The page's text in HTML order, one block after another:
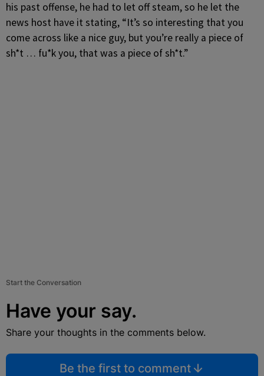
his past offense, he had to let off steam, so he let the
news host have it stating, “It’s so interesting that you
come across like a nice guy, but you’re really a piece of
sh*t … fu*k you, that was a piece of sh*t.”
Start the Conversation
Have your say.
Share your thoughts in the comments below.
Be the first to comment